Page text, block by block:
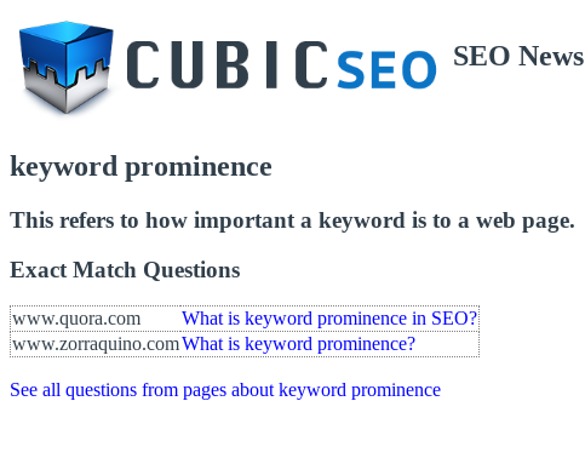
SEO News
keyword prominence
This refers to how important a keyword is to a web page.
Exact Match Questions
www.quora.com
What is keyword prominence in SEO?
www.zorraquino.comWhat is keyword prominence?
See all questions from pages about keyword prominence